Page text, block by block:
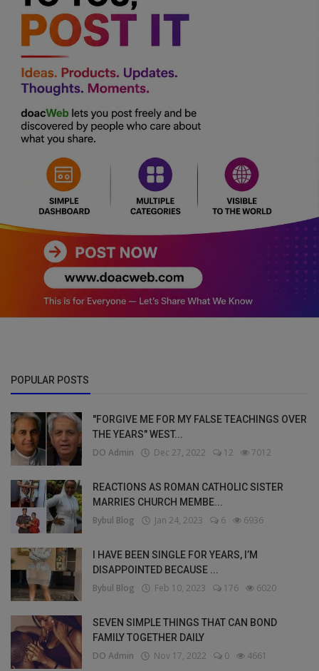
POPULAR POSTS
"FORGIVE ME FOR MY FALSE TEACHINGS OVER
THE YEARS" WEST...
DO Admin Dec 27, 2022 12 7012
REACTIONS AS ROMAN CATHOLIC SISTER
MARRIES CHURCH MEMBE...
Bybul Blog Jan 24, 2023 6 6936
I HAVE BEEN SINGLE FOR YEARS, I’M
DISAPPOINTED BECAUSE ...
Bybul Blog Feb 10, 2023 176 6020
SEVEN SIMPLE THINGS THAT CAN BOND
FAMILY TOGETHER DAILY
DO Admin Nov 17, 2022 0 4661